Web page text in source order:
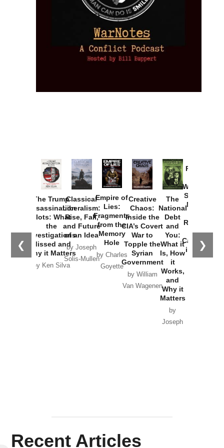
❮ ❯
The Trump
Assassination
Plots: What
the
Investigations
Missed and
Why it Matters
by Ken Silva
Classical
Liberalism:
Rise, Fall,
and Future
of an Idea
by Joseph
Solis-Mullen
Empire of
Lies:
Fragments
from the
Memory
Hole
by Charles
Goyette
Creative
Chaos:
Inside the
CIA’s Covert
War to
Topple the
Syrian
Government
by William
Van Wagenen
The
National
Debt
and
You:
What it
Is, How
it
Works,
and
Why it
Matters
by
Joseph
Provoked:
Washington
Started the
New Cold
Russia and
the
Catastrophe
in Ukraine
Recent Articles